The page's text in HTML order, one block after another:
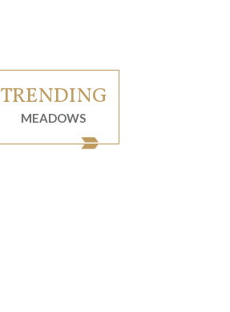
TRENDING
MEADOWS